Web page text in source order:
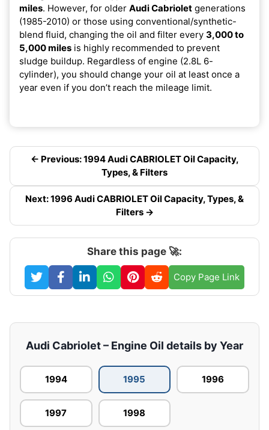
miles. However, for older Audi Cabriolet generations
(1985-2010) or those using conventional/synthetic-
blend fluid, changing the oil and filter every 3,000 to
5,000 miles is highly recommended to prevent
sludge buildup. Regardless of engine (2.8L 6-
cylinder), you should change your oil at least once a
year even if you don’t reach the mileage limit.
← Previous: 1994 Audi CABRIOLET Oil Capacity,
Types, & Filters
Next: 1996 Audi CABRIOLET Oil Capacity, Types, &
Filters →
Share this page 🚀:
Copy Page Link
Audi Cabriolet – Engine Oil details by Year
1994 1995 1996
1997 1998